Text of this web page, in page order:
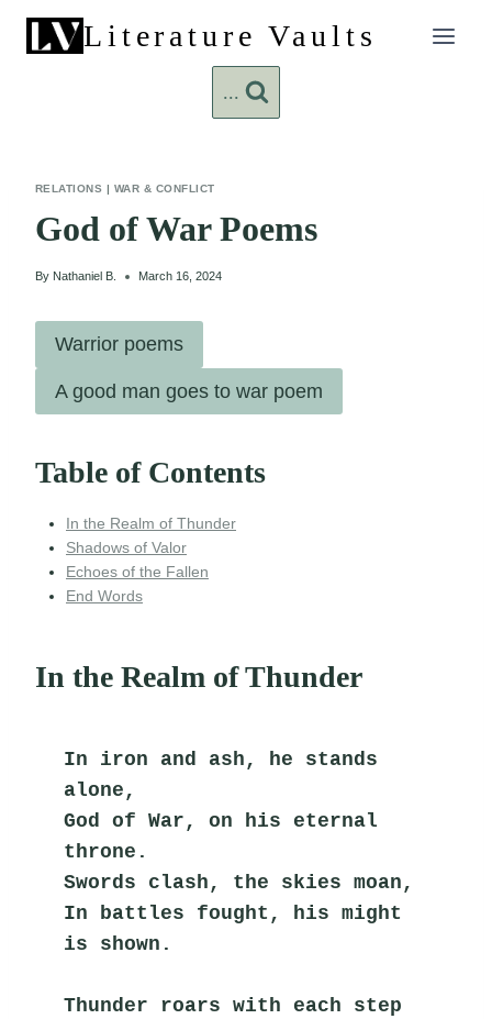
content
Literature Vaults
...
RELATIONS | WAR & CONFLICT
God of War Poems
By Nathaniel B. March 16, 2024
Warrior poems
A good man goes to war poem
Table of Contents
In the Realm of Thunder
Shadows of Valor
Echoes of the Fallen
End Words
In the Realm of Thunder
In iron and ash, he stands
alone,
God of War, on his eternal
throne.
Swords clash, the skies moan,
In battles fought, his might
is shown.
Thunder roars with each step